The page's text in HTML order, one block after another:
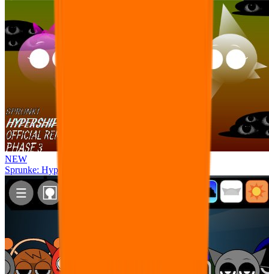
NEW
Sprunke: Hypershifted Phase 3 OFFICIAL Remaster